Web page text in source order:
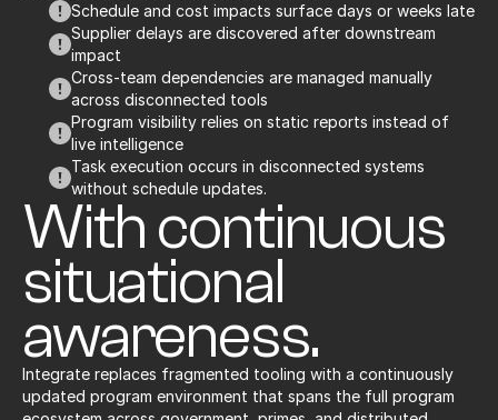
Schedule and cost impacts surface days or weeks late
Supplier delays are discovered after downstream
impact
Cross-team dependencies are managed manually
across disconnected tools
Program visibility relies on static reports instead of
live intelligence
Task execution occurs in disconnected systems
without schedule updates.
With continuous
situational
awareness.
Integrate replaces fragmented tooling with a continuously
updated program environment that spans the full program